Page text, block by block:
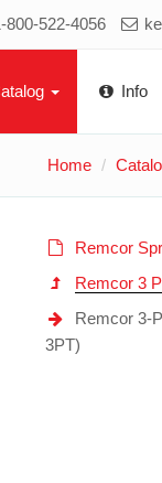
800-522-4056
Info
Home
Remcor
Remcor 3
Remcor 3-
3PT)